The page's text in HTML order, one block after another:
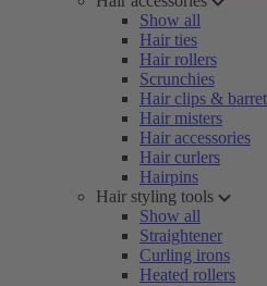
Show all
Hair ties
Hair rollers
Scrunchies
Hair clips &
Hair misters
Hair accessories
Hair curlers
Hairpins
Hair styling tools
Show all
Straightener
Curling irons
Heated rollers